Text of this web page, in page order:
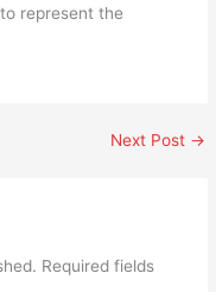
represent the
Next Post →
Required fields